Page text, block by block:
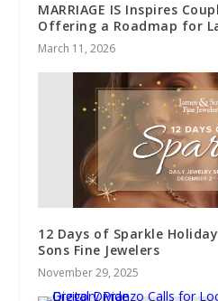
MARRIAGE IS Inspires
Offering a Roadmap for
March 11, 2026
12 Days of Sparkle
Sons Fine Jewelers
November 29, 2025